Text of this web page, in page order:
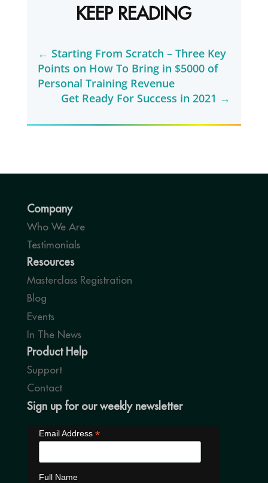
KEEP READING
← Starting From Scratch – Three Key
Points on How To Bring in $5000 of
Personal Training Revenue
Get Ready For Success in 2021 →
Company
Who We Are
Testimonials
Resources
Masterclass Registration
Blog
Events
In The News
Product Help
Support
Contact
Sign up for our weekly newsletter
Email Address *
Full Name